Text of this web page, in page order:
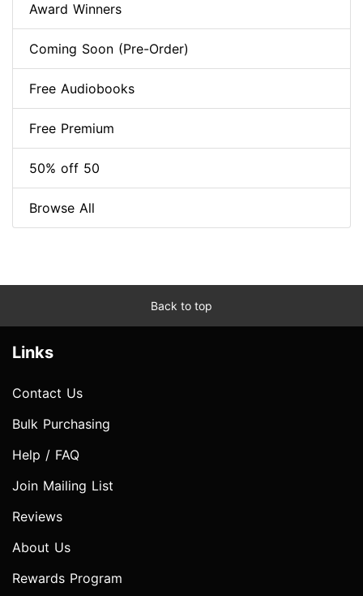
Award Winners
Coming Soon (Pre-Order)
Free Audiobooks
Free Premium
50% off 50
Browse All
Back to top
Links
Contact Us
Bulk Purchasing
Help / FAQ
Join Mailing List
Reviews
About Us
Rewards Program